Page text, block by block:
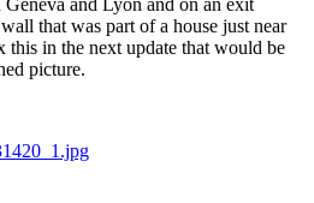
and Lyon and on an exit
that was part of a house just near
this in the next update that would be
picture.